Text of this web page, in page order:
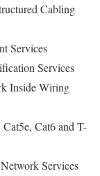
Cabling
Services
Services
Inside Wiring
Cat6 and T-
Services